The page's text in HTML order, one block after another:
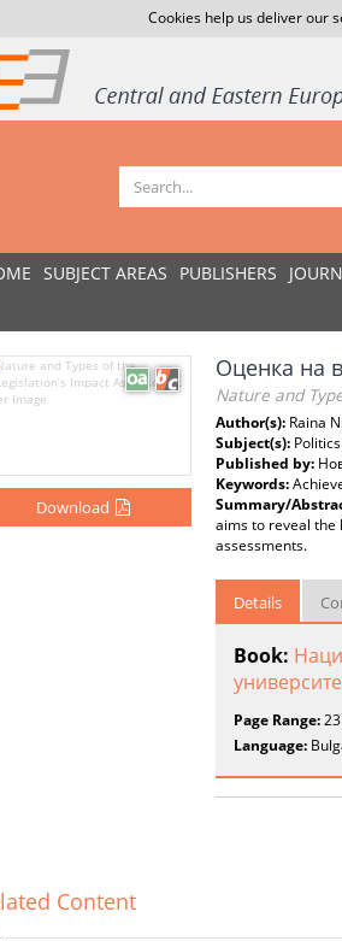
Cookies help us deliver our
SUBJECT AREAS PUBLISHERS
Download
Оценка на
Nature and
Author(s): Raina
Subject(s):
Published by:
Keywords:
Summary/
aims to reveal the
assessments.
Details
Book:
Page Range:
Language:
Content